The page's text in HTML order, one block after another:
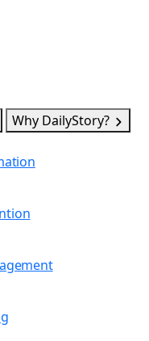
Why DailyStory?